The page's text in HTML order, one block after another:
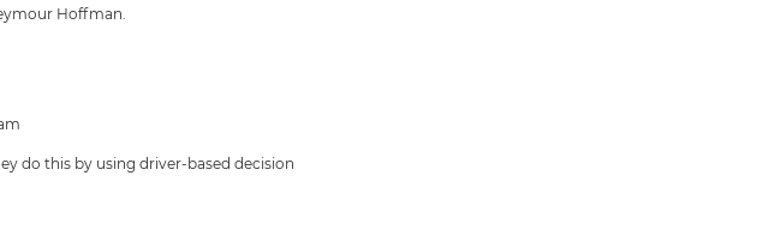
Hoffman.
do this by using driver-based decision